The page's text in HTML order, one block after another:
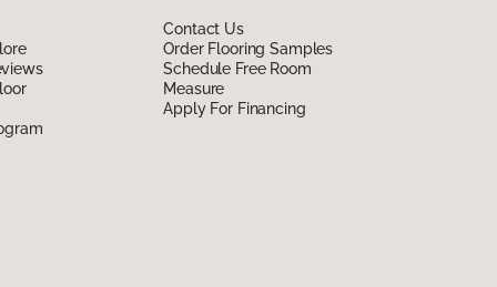
Contact Us
Order Flooring Samples
Schedule Free Room
Measure
Apply For Financing